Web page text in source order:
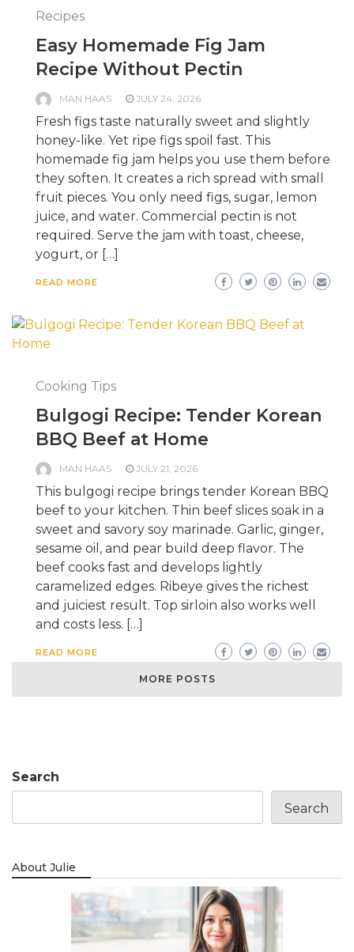
Recipes
Easy Homemade Fig Jam
Recipe Without Pectin
MAN HAAS JULY 24, 2026
Fresh figs taste naturally sweet and slightly
honey-like. Yet ripe figs spoil fast. This
homemade fig jam helps you use them before
they soften. It creates a rich spread with small
fruit pieces. You only need figs, sugar, lemon
juice, and water. Commercial pectin is not
required. Serve the jam with toast, cheese,
yogurt, or […]
READ MORE
Cooking Tips
Bulgogi Recipe: Tender Korean
BBQ Beef at Home
MAN HAAS JULY 21, 2026
This bulgogi recipe brings tender Korean BBQ
beef to your kitchen. Thin beef slices soak in a
sweet and savory soy marinade. Garlic, ginger,
sesame oil, and pear build deep flavor. The
beef cooks fast and develops lightly
caramelized edges. Ribeye gives the richest
and juiciest result. Top sirloin also works well
and costs less. […]
READ MORE
MORE POSTS
Search
Search
About Julie